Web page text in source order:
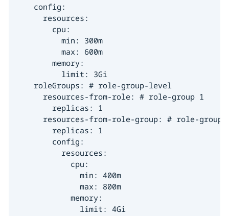
    config:
      resources:
        cpu:
          min: 300m
          max: 600m
        memory:
          limit: 3Gi
    roleGroups: # role-group-level
      resources-from-role: # role-group 1
        replicas: 1
resources-from-role-group: # role-group
        replicas: 1
        config:
          resources:
            cpu:
              min: 400m
              max: 800m
            memory:
              limit: 4Gi